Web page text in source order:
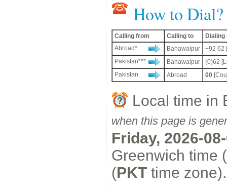
How to Dial?
Calling from Calling to
Abroad*
Bahawalpur
+92 62
Pakistan***
Bahawalpur
(0)62
Pakistan
Abroad 00
Local time in
when this page is
Friday, 2026-
Greenwich time
(PKT time zone).